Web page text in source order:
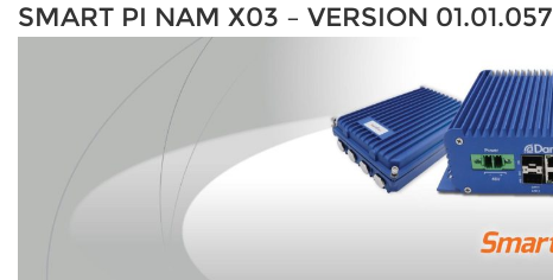
SMART PI NAM X03 – VERSION 01.01.057